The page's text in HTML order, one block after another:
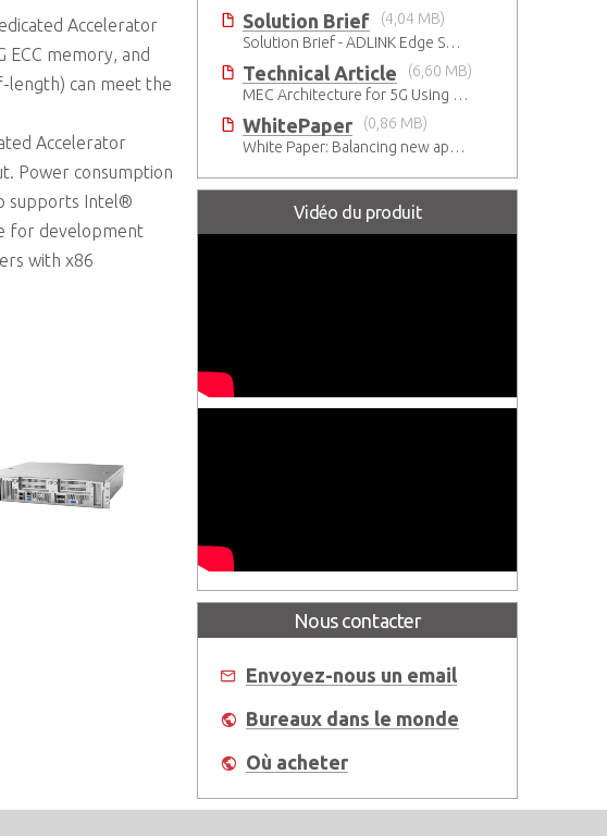
Accelerator
ECC memory, and
length) can meet the
Accelerator
Power consumption
supports Intel®
for development
with x86
Solution Brief
(4,04 MB)
Solution Brief - ADLINK Edge Servers Enable Rapid 5G Open RAN Deployment
Technical Article
(6,60 MB)
MEC Architecture for 5G Using Innovative Industrial Cloud Computing Platforms
WhitePaper
(0,86 MB)
White Paper: Balancing new apps and privacy on the 5G Edge: Opinions and views of Millennials
Vidéo du produit
Nous contacter
Envoyez-nous un email
Bureaux dans le monde
Où acheter